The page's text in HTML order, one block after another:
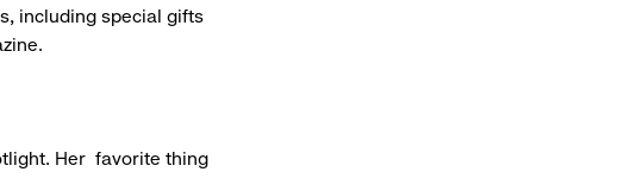
including special gifts
Her favorite thing